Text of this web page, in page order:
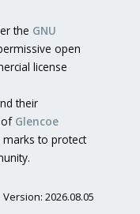
the GNU
open
license
their
of Glencoe
marks to protect
Version: 2026.08.05